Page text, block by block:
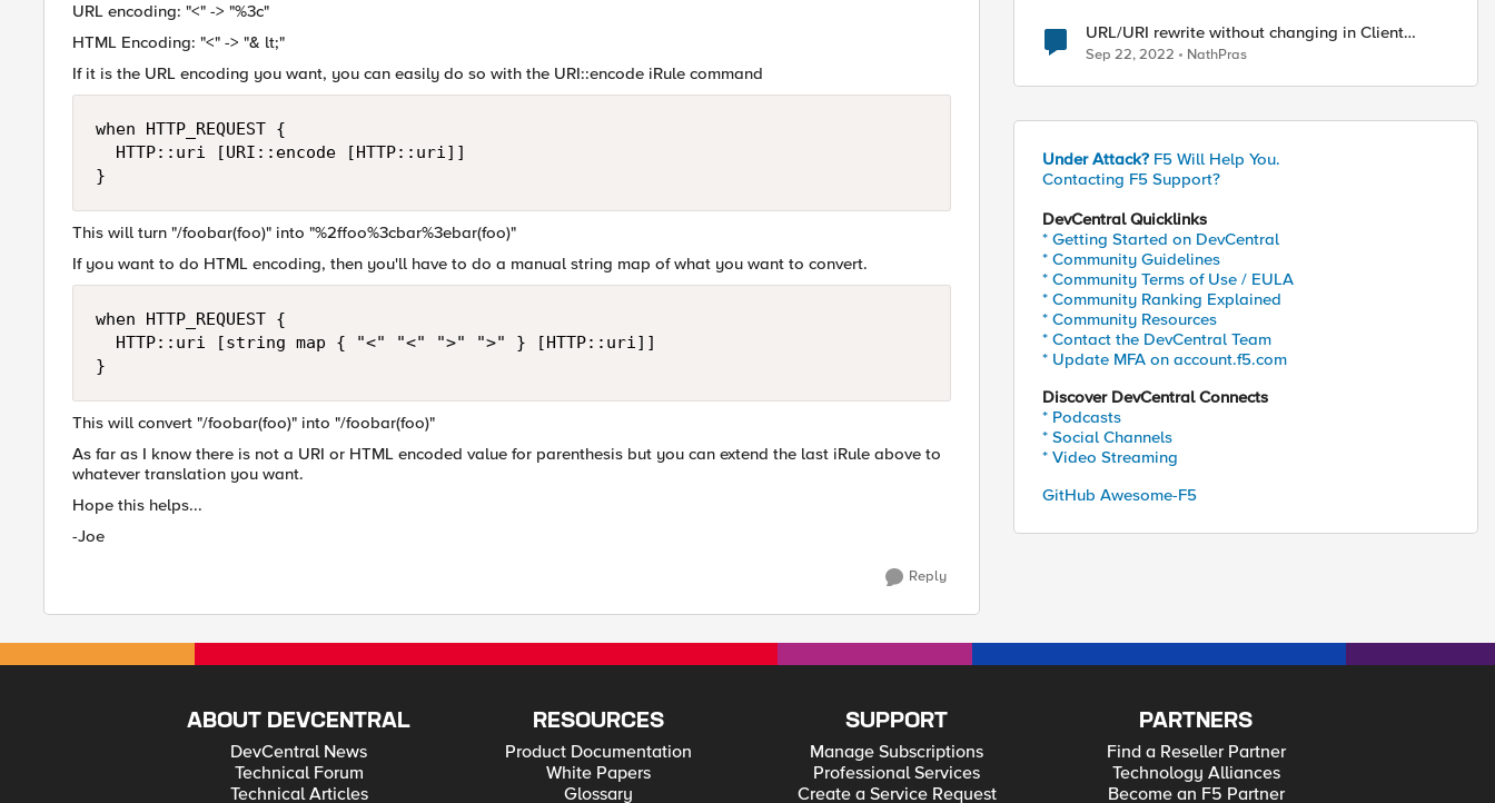
URL encoding: "<" -> "%3c"
HTML Encoding: "<" -> "& lt;"
If it is the URL encoding you want, you can easily do so with the URI::encode iRule command
when HTTP_REQUEST {
  HTTP::uri [URI::encode [HTTP::uri]]
}
This will turn "/foobar(foo)" into "%2ffoo%3cbar%3ebar(foo)"
If you want to do HTML encoding, then you'll have to do a manual string map of what you want to convert.
when HTTP_REQUEST {
  HTTP::uri [string map { "<" "<" ">" ">" } [HTTP::uri]]
}
This will convert "/foobar(foo)" into "/foobar(foo)"
As far as I know there is not a URI or HTML encoded value for parenthesis but you can extend the last iRule above to
whatever translation you want.
Hope this helps...
-Joe
Reply
URL/URI rewrite without changing in Client
browser
Sep 22, 2022 NathPras
Under Attack? F5 Will Help You.
Contacting F5 Support?
DevCentral Quicklinks
* Getting Started on DevCentral
* Community Guidelines
* Community Terms of Use / EULA
* Community Ranking Explained
* Community Resources
* Contact the DevCentral Team
* Update MFA on account.f5.com
Discover DevCentral Connects
* Podcasts
* Social Channels
* Video Streaming
GitHub Awesome-F5
ABOUT DEVCENTRAL
DevCentral News
Technical Forum
Technical Articles
RESOURCES
Product Documentation
White Papers
Glossary
SUPPORT
Manage Subscriptions
Professional Services
Create a Service Request
PARTNERS
Find a Reseller Partner
Technology Alliances
Become an F5 Partner